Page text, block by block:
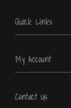
Quick Links
My Account
Contact Us